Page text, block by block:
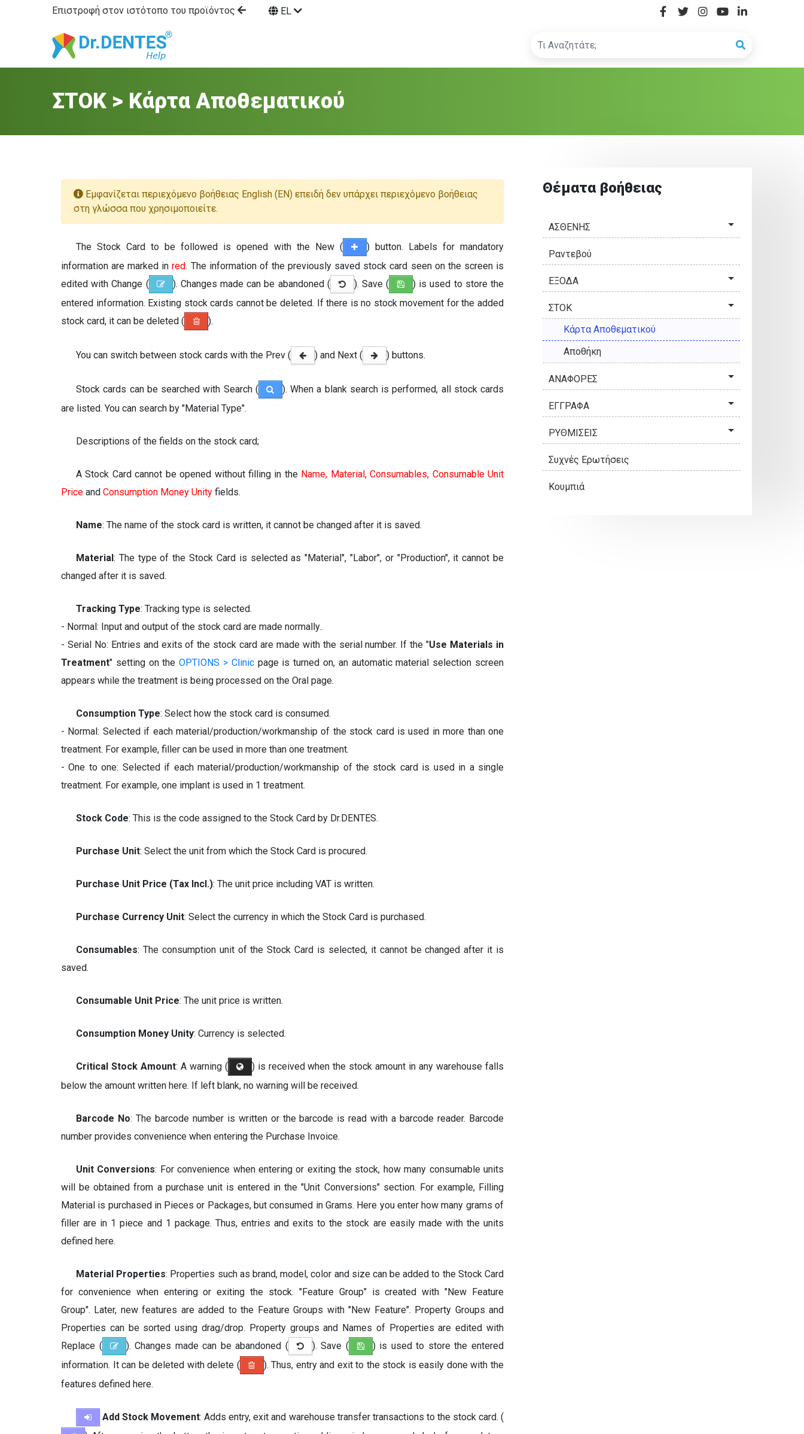
Επιστροφή στον ιστότοπο του προϊόντος EL
ΣΤΟΚ > Κάρτα Αποθεματικού
Εμφανίζεται περιεχόμενο βοήθειας English (EN) επειδή δεν υπάρχει περιεχόμενο βοήθειας
στη γλώσσα που χρησιμοποιείτε.
The Stock Card to be followed is opened with the New (
) button. Labels for mandatory
information are marked inred. The information of the previously saved stock card seen on the screen is
edited with Change (
). Changes made can be abandoned ( ). Save (
) is used to store the
entered information. Existing stock cards cannot be deleted. If there is no stock movement for the added
stock card, it can be deleted (
).
You can switch between stock cards with the Prev ( ) and Next ( ) buttons.
Stock cards can be searched with Search (
). When a blank search is performed, all stock cards
are listed. You can search by "Material Type".
Descriptions of the fields on the stock card;
A Stock Card cannot be opened without filling in the Name, Material, Consumables, Consumable Unit
Price and Consumption Money Unity fields.
Name: The name of the stock card is written, it cannot be changed after it is saved.
Material: The type of the Stock Card is selected as "Material", "Labor", or "Production", it cannot be
changed after it is saved.
Tracking Type: Tracking type is selected.
- Normal: Input and output of the stock card are made normally..
- Serial No: Entries and exits of the stock card are made with the serial number. If the "Use Materials in
Treatment" setting on theOPTIONS > Clinicpage is turned on, an automatic material selection screen
appears while the treatment is being processed on the Oral page.
Consumption Type: Select how the stock card is consumed.
- Normal: Selected if each material/production/workmanship of the stock card is used in more than one
treatment. For example, filler can be used in more than one treatment.
- One to one: Selected if each material/production/workmanship of the stock card is used in a single
treatment. For example, one implant is used in 1 treatment.
Stock Code: This is the code assigned to the Stock Card by Dr.DENTES.
Purchase Unit: Select the unit from which the Stock Card is procured.
Purchase Unit Price (Tax Incl.): The unit price including VAT is written.
Purchase Currency Unit: Select the currency in which the Stock Card is purchased.
Consumables: The consumption unit of the Stock Card is selected, it cannot be changed after it is
saved.
Consumable Unit Price: The unit price is written.
Consumption Money Unity: Currency is selected.
Critical Stock Amount: A warning (
) is received when the stock amount in any warehouse falls
below the amount written here. If left blank, no warning will be received.
Barcode No: The barcode number is written or the barcode is read with a barcode reader. Barcode
number provides convenience when entering the Purchase Invoice.
Unit Conversions: For convenience when entering or exiting the stock, how many consumable units
will be obtained from a purchase unit is entered in the "Unit Conversions" section. For example, Filling
Material is purchased in Pieces or Packages, but consumed in Grams. Here you enter how many grams of
filler are in 1 piece and 1 package. Thus, entries and exits to the stock are easily made with the units
defined here.
Material Properties: Properties such as brand, model, color and size can be added to the Stock Card
for convenience when entering or exiting the stock. "Feature Group" is created with "New Feature
Group". Later, new features are added to the Feature Groups with "New Feature". Property Groups and
Properties can be sorted using drag/drop. Property groups and Names of Properties are edited with
Replace (
). Changes made can be abandoned ( ). Save (
) is used to store the entered
information. It can be deleted with delete (
). Thus, entry and exit to the stock is easily done with the
features defined here.
Add Stock Movement: Adds entry, exit and warehouse transfer transactions to the stock card. (
Θέματα βοήθειας
ΑΣΘΕΝΗΣ
Ραντεβού
ΕΞΟΔΑ
ΣΤΟΚ
Κάρτα Αποθεματικού
Αποθήκη
ΑΝΑΦΟΡΕΣ
ΕΓΓΡΑΦΑ
ΡΥΘΜΙΣΕΙΣ
Συχνές Ερωτήσεις
Κουμπιά